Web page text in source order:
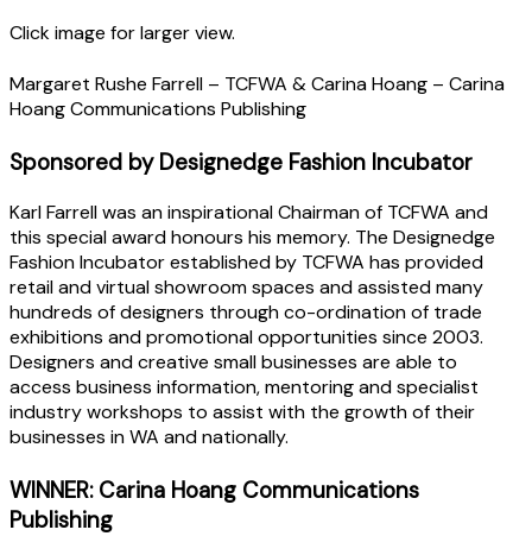
Click image for larger view.
Margaret Rushe Farrell – TCFWA & Carina Hoang – Carina
Hoang Communications Publishing
Sponsored by Designedge Fashion Incubator
Karl Farrell was an inspirational Chairman of TCFWA and
this special award honours his memory. The Designedge
Fashion Incubator established by TCFWA has provided
retail and virtual showroom spaces and assisted many
hundreds of designers through co-ordination of trade
exhibitions and promotional opportunities since 2003.
Designers and creative small businesses are able to
access business information, mentoring and specialist
industry workshops to assist with the growth of their
businesses in WA and nationally.
WINNER: Carina Hoang Communications
Publishing